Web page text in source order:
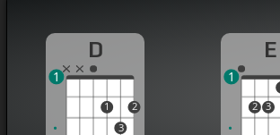
D
1
3
2
1
E
2 3
1